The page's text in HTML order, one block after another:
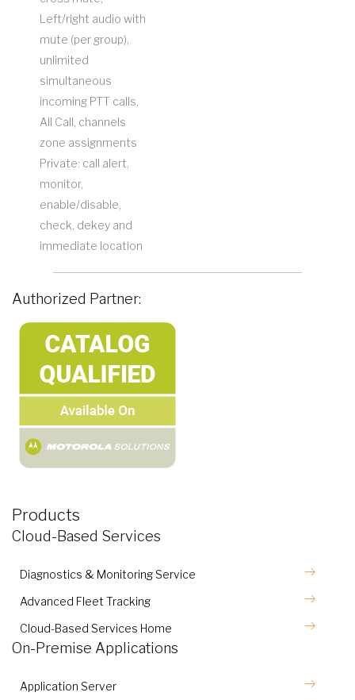
Left/right audio with
mute (per group),
unlimited
simultaneous
incoming PTT calls,
All Call, channels
zone assignments
Private: call alert,
monitor,
enable/disable,
check, dekey and
immediate location
Authorized Partner:
Products
Cloud-Based Services
Diagnostics & Monitoring Service
Advanced Fleet Tracking
Cloud-Based Services Home
On-Premise Applications
Application Server